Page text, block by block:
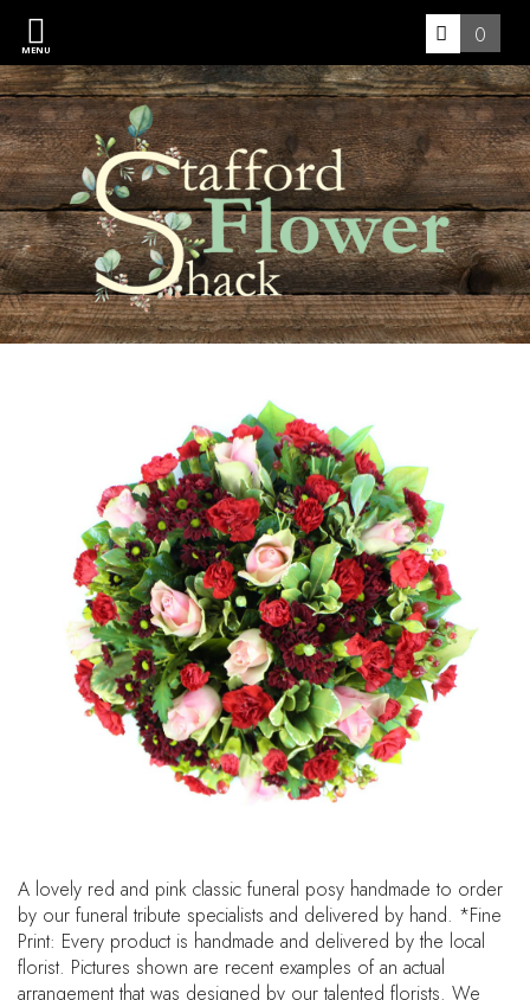
MENU
0
A lovely red and pink classic funeral posy handmade to order
by our funeral tribute specialists and delivered by hand. *Fine
Print: Every product is handmade and delivered by the local
florist. Pictures shown are recent examples of an actual
arrangement that was designed by our talented florists. We